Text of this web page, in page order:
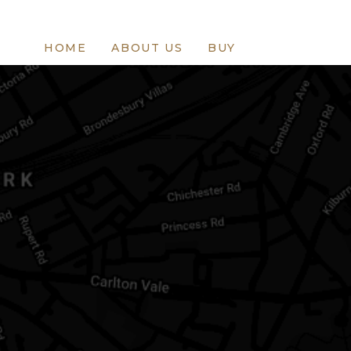
HOME ABOUT US BUY